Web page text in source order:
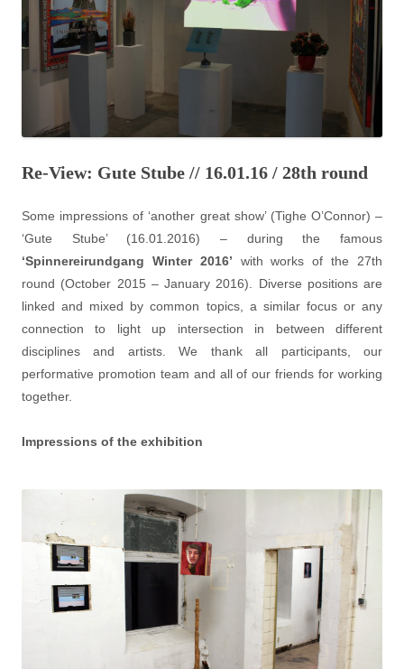
Re-View: Gute Stube // 16.01.16 / 28th round
Some impressions of ‘another great show’ (Tighe O’Connor) –
‘Gute Stube’ (16.01.2016) – during the famous
‘Spinnereirundgang Winter 2016’ with works of the 27th
round (October 2015 – January 2016). Diverse positions are
linked and mixed by common topics, a similar focus or any
connection to light up intersection in between different
disciplines and artists. We thank all participants, our
performative promotion team and all of our friends for working
together.
Impressions of the exhibition